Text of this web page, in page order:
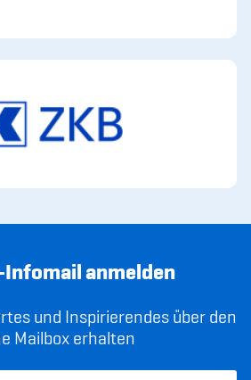
anmelden
und Inspirierendes über den
Mailbox erhalten